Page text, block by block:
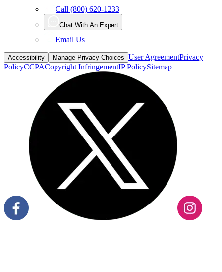
Call (800) 620-1233
Chat With An Expert
Email Us
Accessibility Manage Privacy Choices User AgreementPrivacy
PolicyCCPACopyright InfringementIP PolicySitemap